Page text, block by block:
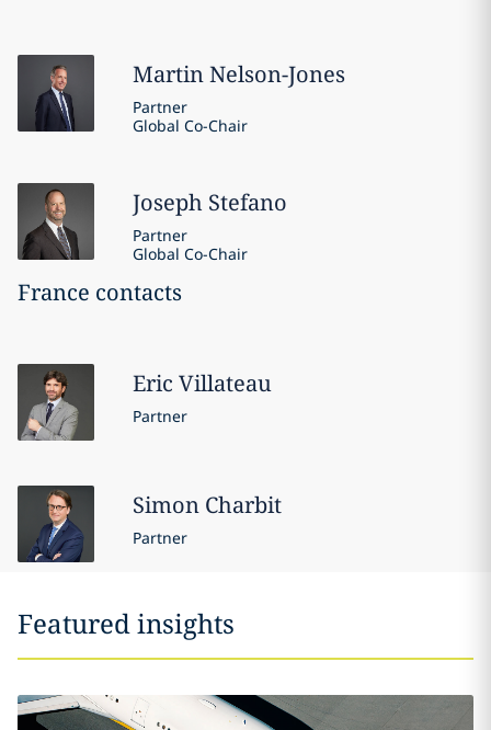
MartinNelson-Jones
Partner
Global Co-Chair
Joseph Stefano
Partner
Global Co-Chair
France contacts
Eric Villateau
Partner
Simon Charbit
Partner
Featured insights